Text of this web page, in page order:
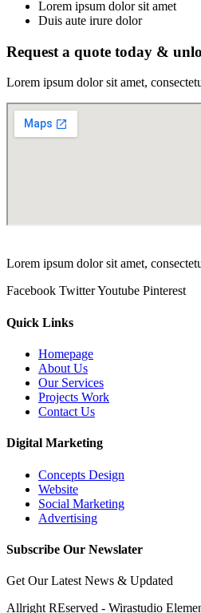
Lorem ipsum dolor sit amet
Duis aute irure dolor
Request a quote today &
Lorem ipsum dolor sit amet,
Lorem ipsum dolor sit amet,
Facebook TwitterYoutube Pinterest
Quick Links
Homepage
About Us
Our Services
Projects Work
Contact Us
Digital Marketing
Concepts Design
Website
Social Marketing
Advertising
Subscribe Our Newslater
Get Our Latest News & Updated
Allright REserved - Wirastudio